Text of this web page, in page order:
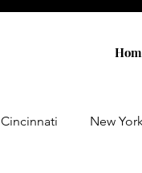
Cincinnati New